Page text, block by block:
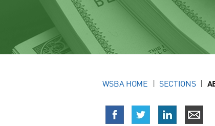
WSBA HOME SECTIONS